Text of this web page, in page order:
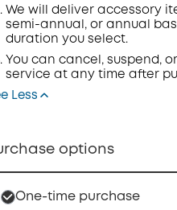
We will deliver accessory
semi-annual, or annual
duration you select.
You can cancel, suspend,
service at any time after
Less
options
One-time purchase